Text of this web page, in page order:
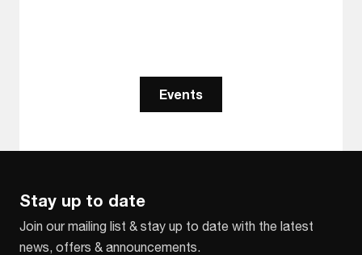
Events
Stay up to date
Join our mailing list & stay up to date with the latest
news, offers & announcements.